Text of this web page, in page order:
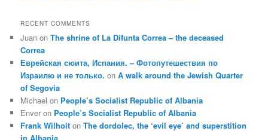
RECENT COMMENTS
Juan onThe shrine of La Difunta Correa – the deceased
Correa
Еврейская сюита, Испания. – Фотопутешествия по
Израилю и не только. onA walk around the Jewish Quarter
of Segovia
Michael on People’s Socialist Republic of Albania
Enver on People’s Socialist Republic of Albania
Frank Wilhoit onThe dordolec, the ‘evil eye’ and superstition